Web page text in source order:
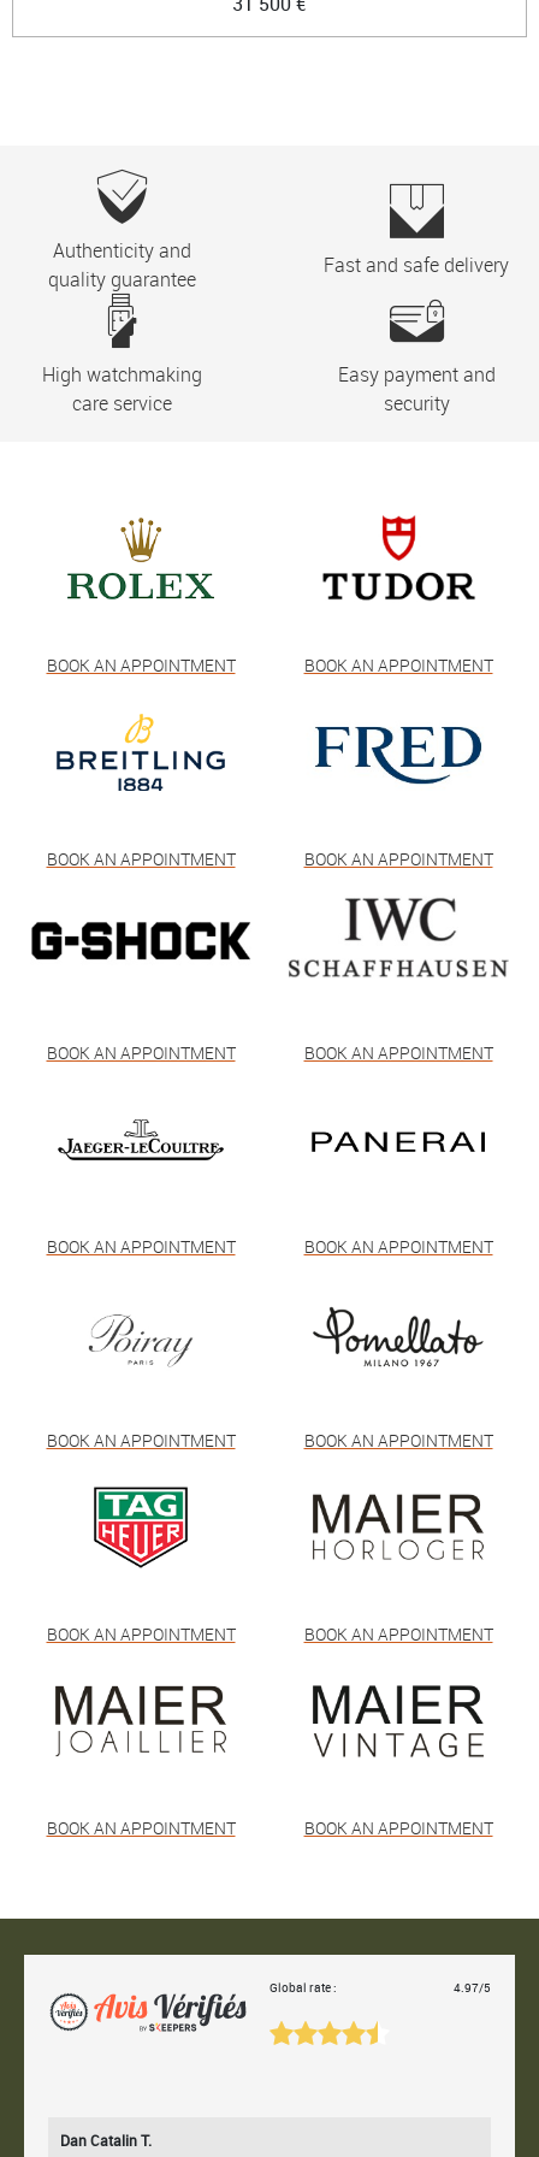
Authenticity and
quality guarantee
Fast and safe delivery
High watchmaking
care service
Easy payment and
security
BOOK AN APPOINTMENT BOOK AN APPOINTMENT
BOOK AN APPOINTMENT BOOK AN APPOINTMENT
BOOK AN APPOINTMENT BOOK AN APPOINTMENT
BOOK AN APPOINTMENT BOOK AN APPOINTMENT
BOOK AN APPOINTMENT BOOK AN APPOINTMENT
BOOK AN APPOINTMENT BOOK AN APPOINTMENT
BOOK AN APPOINTMENT BOOK AN APPOINTMENT
Global rate : 4.97/5
Dan Catalin T.